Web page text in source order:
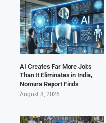
AI Creates Far More Jobs
Than It Eliminates in India,
Nomura Report Finds
August 8, 2026